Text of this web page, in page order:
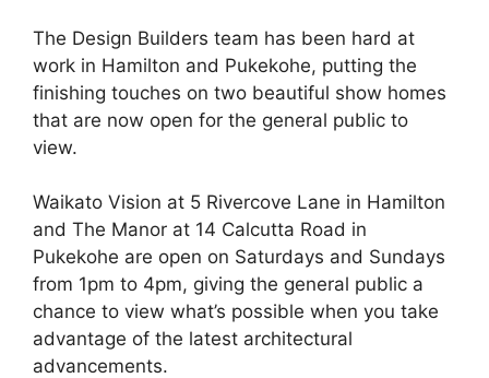
The Design Builders team has been hard at
work in Hamilton and Pukekohe, putting the
finishing touches on two beautiful show homes
that are now open for the general public to
view.
Waikato Vision at 5 Rivercove Lane in Hamilton
and The Manor at 14 Calcutta Road in
Pukekohe are open on Saturdays and Sundays
from 1pm to 4pm, giving the general public a
chance to view what’s possible when you take
advantage of the latest architectural
advancements.